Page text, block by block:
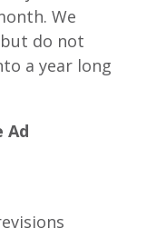
We
do not
a year long
Ad